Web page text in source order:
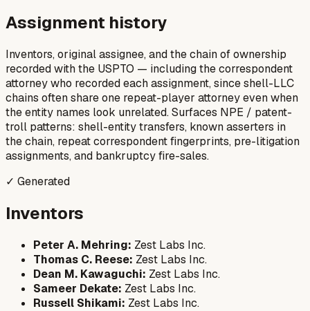
Assignment history
Inventors, original assignee, and the chain of ownership
recorded with the USPTO — including the correspondent
attorney who recorded each assignment, since shell-LLC
chains often share one repeat-player attorney even when
the entity names look unrelated. Surfaces NPE / patent-
troll patterns: shell-entity transfers, known asserters in
the chain, repeat correspondent fingerprints, pre-litigation
assignments, and bankruptcy fire-sales.
✓ Generated
Inventors
Peter A. Mehring: Zest Labs Inc.
Thomas C. Reese: Zest Labs Inc.
Dean M. Kawaguchi: Zest Labs Inc.
Sameer Dekate: Zest Labs Inc.
Russell Shikami: Zest Labs Inc.